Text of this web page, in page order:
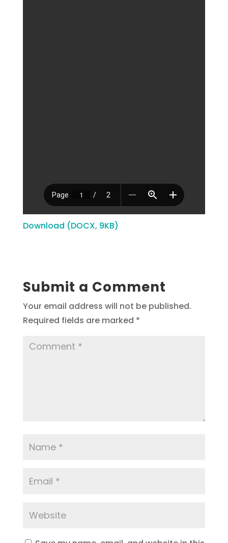
Download (DOCX, 9KB)
Submit a Comment
Your email address will not be published.
Required fields are marked *